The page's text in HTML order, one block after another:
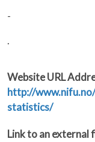
-
.
Website URL
http://
statistics/
Link to an external